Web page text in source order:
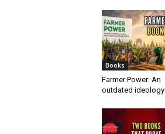
Books
Farmer Power: An
outdated ideology